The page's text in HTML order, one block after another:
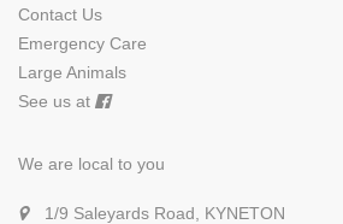
Contact Us
Emergency Care
Large Animals
See us at
We are local to you
1/9 Saleyards Road, KYNETON